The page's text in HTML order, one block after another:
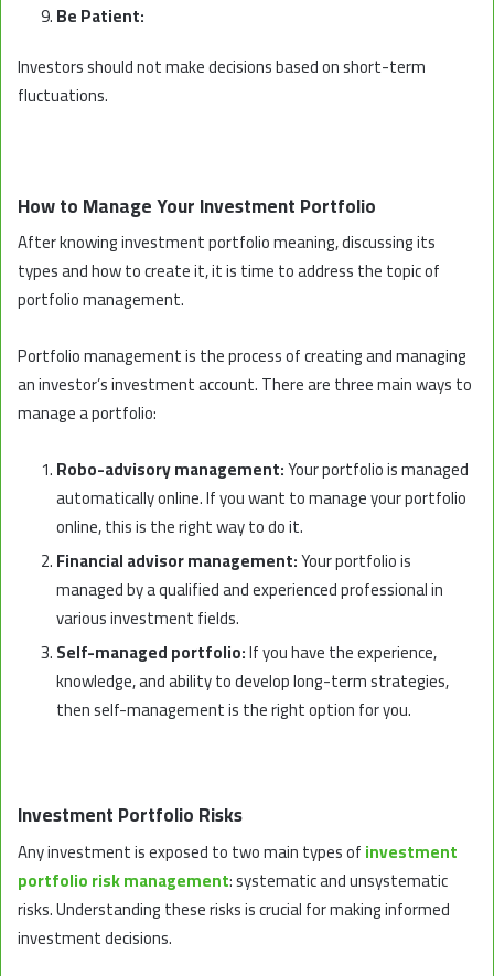
Be Patient:
Investors should not make decisions based on short-term
fluctuations.
How to Manage Your Investment Portfolio
After knowing investment portfolio meaning, discussing its
types and how to create it, it is time to address the topic of
portfolio management.
Portfolio management is the process of creating and managing
an investor’s investment account. There are three main ways to
manage a portfolio:
Robo-advisory management:Your portfolio is managed
automatically online. If you want to manage your portfolio
online, this is the right way to do it.
Financial advisor management:Your portfolio is
managed by a qualified and experienced professional in
various investment fields.
Self-managed portfolio:If you have the experience,
knowledge, and ability to develop long-term strategies,
then self-management is the right option for you.
Investment Portfolio Risks
Any investment is exposed to two main types ofinvestment
portfolio risk management: systematic and unsystematic
risks. Understanding these risks is crucial for making informed
investment decisions.